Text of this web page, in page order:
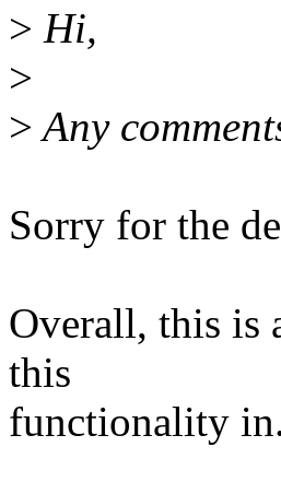
> Hi,
>
>Any
Sorry for the
Overall, this is
this
functionality